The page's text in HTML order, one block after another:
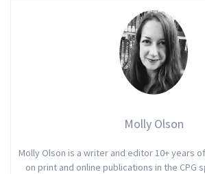
Molly Olson
Molly Olson is a writer and editor 10+ years
on print and online publications in the CPG